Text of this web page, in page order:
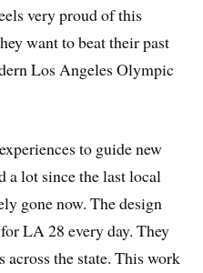
very proud of this
want to beat their past
Los Angeles Olympic
to guide new
a lot since the last local
gone now. The design
LA 28 every day. They
the state. This work